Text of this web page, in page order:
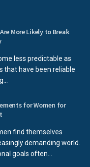
More Likely to Break
less predictable as
that have been reliable
for Women for
find themselves
demanding world.
goals often...